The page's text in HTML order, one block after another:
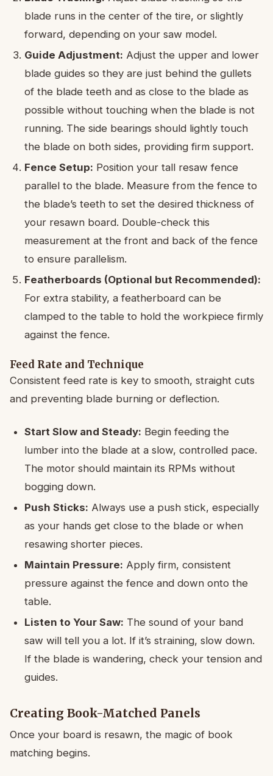
blade runs in the center of the tire, or slightly
forward, depending on your saw model.
Guide Adjustment: Adjust the upper and lower
blade guides so they are just behind the gullets
of the blade teeth and as close to the blade as
possible without touching when the blade is not
running. The side bearings should lightly touch
the blade on both sides, providing firm support.
Fence Setup: Position your tall resaw fence
parallel to the blade. Measure from the fence to
the blade’s teeth to set the desired thickness of
your resawn board. Double-check this
measurement at the front and back of the fence
to ensure parallelism.
Featherboards (Optional but Recommended):
For extra stability, a featherboard can be
clamped to the table to hold the workpiece firmly
against the fence.
Feed Rate and Technique
Consistent feed rate is key to smooth, straight cuts
and preventing blade burning or deflection.
Start Slow and Steady: Begin feeding the
lumber into the blade at a slow, controlled pace.
The motor should maintain its RPMs without
bogging down.
Push Sticks: Always use a push stick, especially
as your hands get close to the blade or when
resawing shorter pieces.
Maintain Pressure: Apply firm, consistent
pressure against the fence and down onto the
table.
Listen to Your Saw: The sound of your band
saw will tell you a lot. If it’s straining, slow down.
If the blade is wandering, check your tension and
guides.
Creating Book-Matched Panels
Once your board is resawn, the magic of book
matching begins.